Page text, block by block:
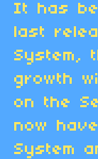
It has
last
System,
growth
on the
now
System